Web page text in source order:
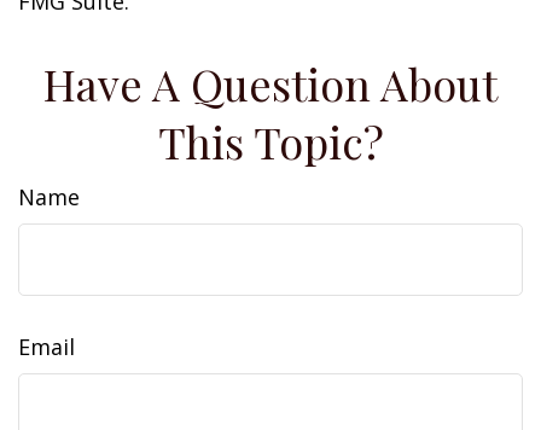
Have A Question About
This Topic?
Name
Email